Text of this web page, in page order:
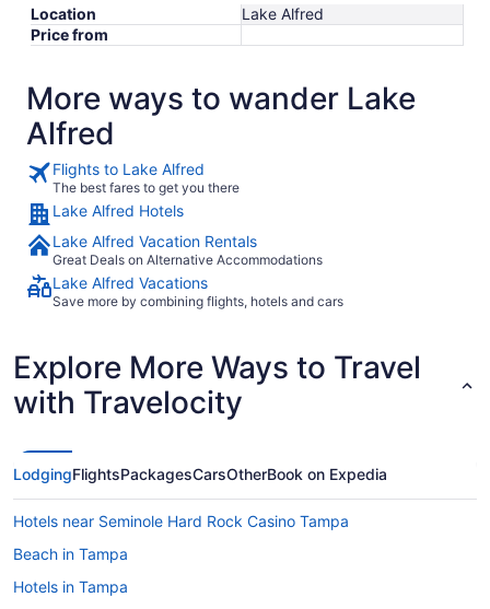
Location
Lake Alfred
Price from
More ways to wander Lake
Alfred
Flights to Lake Alfred
The best fares to get you there
Lake Alfred Hotels
Lake Alfred Vacation Rentals
Great Deals on Alternative Accommodations
Lake Alfred Vacations
Save more by combining flights, hotels and cars
Explore More Ways to Travel
with Travelocity
LodgingFlightsPackagesCarsOtherBook on Expedia
Hotels near Seminole Hard Rock Casino Tampa
Beach in Tampa
Hotels in Tampa